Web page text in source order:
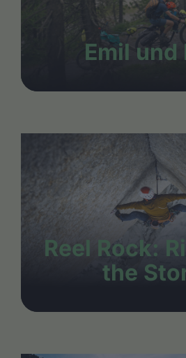
Emil und
Reel Rock:
the